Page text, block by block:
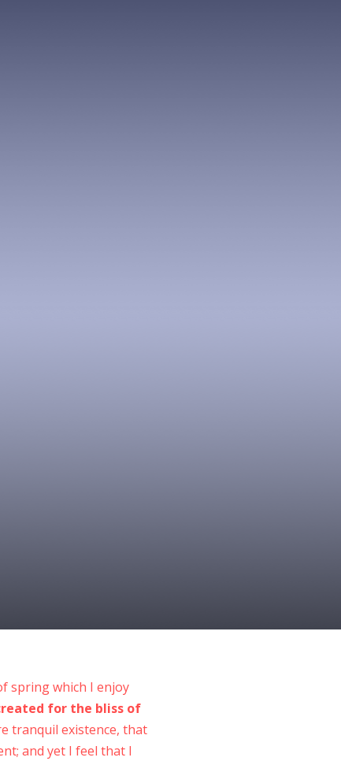
spring which I enjoy
for the bliss of
tranquil existence, that
and yet I feel that I